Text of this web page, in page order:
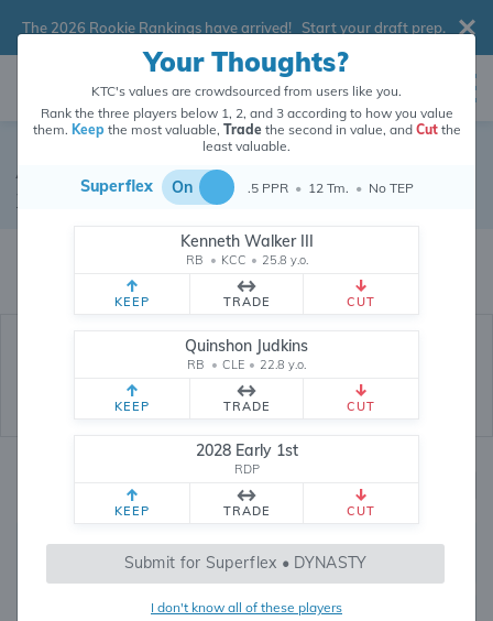
Your Thoughts?
KTC's values are crowdsourced from users like you.
Rank the three players below 1, 2, and 3 according to how you value
them. Keepthe most valuable, Tradethe second in value, and Cutthe
least valuable.
Superflex On .5 PPR • 12 Tm. • No TEP
Kenneth Walker III
RB • KCC • 25.8 y.o.
KEEP TRADE CUT
Quinshon Judkins
RB • CLE • 22.8 y.o.
KEEP TRADE CUT
2028 Early 1st
RDP
KEEP TRADE CUT
Submit for Superflex • DYNASTY
I don't know all of these players
The 2026 Rookie Rankings have arrived! Start your draft prep.
Adam Thielen
Adam Thielen's dynasty value is crowdsourced from
points (and counting) from users like you.
Wide Receiver Free Agent
Dynasty Rankings
368
DYNASTY VALUE
607
OVERALL RANK
WR231